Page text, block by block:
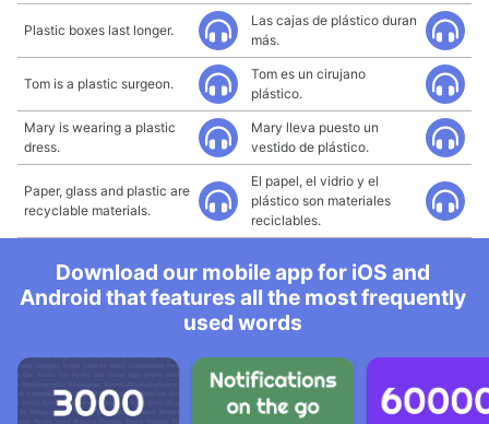
Plastic boxes last longer.
Las cajas de plástico duran
más.
Tom is a plastic surgeon.
Tom es un cirujano
plástico.
Mary is wearing a plastic
dress.
Mary lleva puesto un
vestido de plástico.
Paper, glass and plastic are
recyclable materials.
El papel, el vidrio y el
plástico son materiales
reciclables.
Download our mobile app for iOS and
Android that features all the most frequently
used words